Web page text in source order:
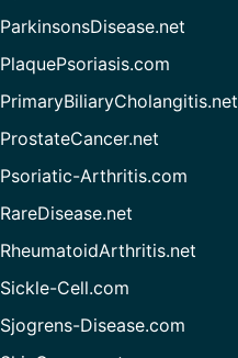
ParkinsonsDisease.net
PlaquePsoriasis.com
PrimaryBiliaryCholangitis.net
ProstateCancer.net
Psoriatic-Arthritis.com
RareDisease.net
RheumatoidArthritis.net
Sickle-Cell.com
Sjogrens-Disease.com